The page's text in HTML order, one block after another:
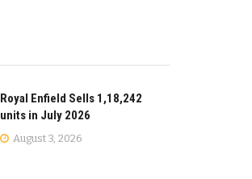
Royal Enfield Sells 1,18,242
units in July 2026
August 3, 2026